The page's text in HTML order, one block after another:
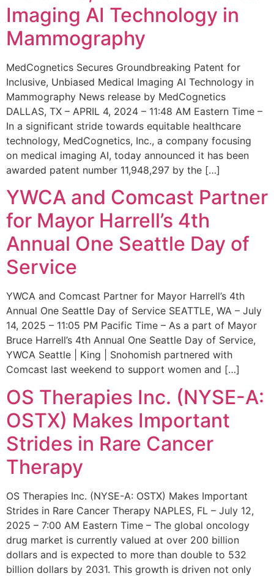
Imaging AI Technology in
Mammography
MedCognetics Secures Groundbreaking Patent for
Inclusive, Unbiased Medical Imaging AI Technology in
Mammography News release by MedCognetics
DALLAS, TX – APRIL 4, 2024 – 11:48 AM Eastern Time –
In a significant stride towards equitable healthcare
technology, MedCognetics, Inc., a company focusing
on medical imaging AI, today announced it has been
awarded patent number 11,948,297 by the […]
YWCA and Comcast Partner
for Mayor Harrell’s 4th
Annual One Seattle Day of
Service
YWCA and Comcast Partner for Mayor Harrell’s 4th
Annual One Seattle Day of Service SEATTLE, WA – July
14, 2025 – 11:05 PM Pacific Time – As a part of Mayor
Bruce Harrell’s 4th Annual One Seattle Day of Service,
YWCA Seattle | King | Snohomish partnered with
Comcast last weekend to support women and […]
OS Therapies Inc. (NYSE-A:
OSTX) Makes Important
Strides in Rare Cancer
Therapy
OS Therapies Inc. (NYSE-A: OSTX) Makes Important
Strides in Rare Cancer Therapy NAPLES, FL – July 12,
2025 – 7:00 AM Eastern Time – The global oncology
drug market is currently valued at over 200 billion
dollars and is expected to more than double to 532
billion dollars by 2031. This growth is driven not only